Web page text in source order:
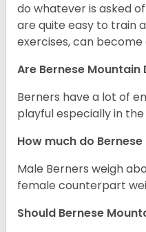
do whatever is asked
are quite easy to train
exercises, can
Are Bernese
Berners have a lot of
playful especially in
How much do
Male Berners weigh
female counterpart
Should Bernese